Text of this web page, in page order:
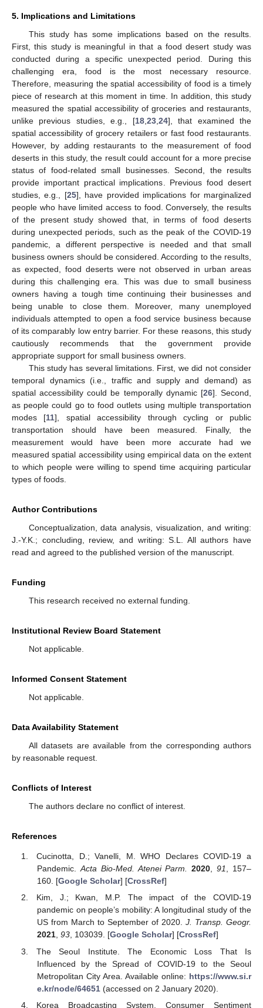
5. Implications and Limitations
This study has some implications based on the results.
First, this study is meaningful in that a food desert study was
conducted during a specific unexpected period. During this
challenging era, food is the most necessary resource.
Therefore, measuring the spatial accessibility of food is a timely
piece of research at this moment in time. In addition, this study
measured the spatial accessibility of groceries and restaurants,
unlike previous studies, e.g., [18, 23, 24], that examined the
spatial accessibility of grocery retailers or fast food restaurants.
However, by adding restaurants to the measurement of food
deserts in this study, the result could account for a more precise
status of food-related small businesses. Second, the results
provide important practical implications. Previous food desert
studies, e.g., [25], have provided implications for marginalized
people who have limited access to food. Conversely, the results
of the present study showed that, in terms of food deserts
during unexpected periods, such as the peak of the COVID-19
pandemic, a different perspective is needed and that small
business owners should be considered. According to the results,
as expected, food deserts were not observed in urban areas
during this challenging era. This was due to small business
owners having a tough time continuing their businesses and
being unable to close them. Moreover, many unemployed
individuals attempted to open a food service business because
of its comparably low entry barrier. For these reasons, this study
cautiously recommends that the government provide
appropriate support for small business owners.
This study has several limitations. First, we did not consider
temporal dynamics (i.e., traffic and supply and demand) as
spatial accessibility could be temporally dynamic [26]. Second,
as people could go to food outlets using multiple transportation
modes [11], spatial accessibility through cycling or public
transportation should have been measured. Finally, the
measurement would have been more accurate had we
measured spatial accessibility using empirical data on the extent
to which people were willing to spend time acquiring particular
types of foods.
Author Contributions
Conceptualization, data analysis, visualization, and writing:
J.-Y.K.; concluding, review, and writing: S.L. All authors have
read and agreed to the published version of the manuscript.
Funding
This research received no external funding.
Institutional Review Board Statement
Not applicable.
Informed Consent Statement
Not applicable.
Data Availability Statement
All datasets are available from the corresponding authors
by reasonable request.
Conflicts of Interest
The authors declare no conflict of interest.
References
Cucinotta, D.; Vanelli, M. WHO Declares COVID-19 a
Pandemic.Acta Bio-Med. Atenei Parm. 2020,91, 157–
160. [Google Scholar] [CrossRef]
Kim, J.; Kwan, M.P. The impact of the COVID-19
pandemic on people’s mobility: A longitudinal study of the
US from March to September of 2020. J. Transp. Geogr.
2021, 93, 103039. [Google Scholar] [CrossRef]
The Seoul Institute. The Economic Loss That Is
Influenced by the Spread of COVID-19 to the Seoul
Metropolitan City Area. Available online: https://www.si.r
e.kr/node/64651(accessed on 2 January 2020).
Korea Broadcasting System. Consumer Sentiment